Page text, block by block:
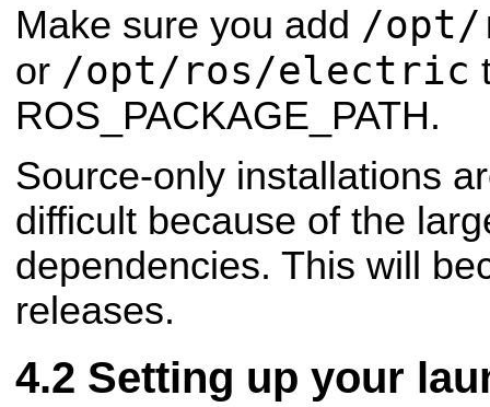
Make sure you add /opt/
or /opt/ros/electric
ROS_PACKAGE_PATH.
Source-only installations
difficult because of the
dependencies. This will
releases.
Setting up your